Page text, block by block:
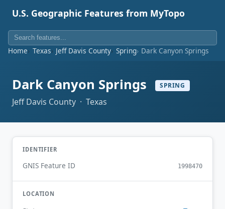
U.S. Geographic Features from MyTopo
Home Texas Jeff Davis County Spring Dark Canyon Springs
Dark Canyon Springs SPRING
Jeff Davis County · Texas
IDENTIFIER
GNIS Feature ID 1998470
LOCATION